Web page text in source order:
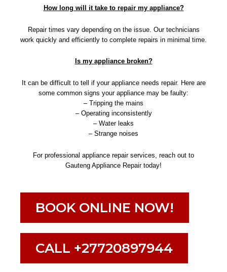
How long will it take to repair my appliance?
Repair times vary depending on the issue. Our technicians
work quickly and efficiently to complete repairs in minimal time.
Is my appliance broken?
It can be difficult to tell if your appliance needs repair. Here are
some common signs your appliance may be faulty:
– Tripping the mains
– Operating inconsistently
– Water leaks
– Strange noises
For professional appliance repair services, reach out to
Gauteng Appliance Repair today!
BOOK ONLINE NOW!
CALL +27720897944